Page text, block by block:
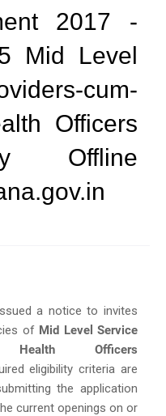
2017 -
Mid Level
cum-
Officers
Offline
a notice to invites
of Mid Level Service
Health Officers
eligibility criteria are
the application
current openings on or